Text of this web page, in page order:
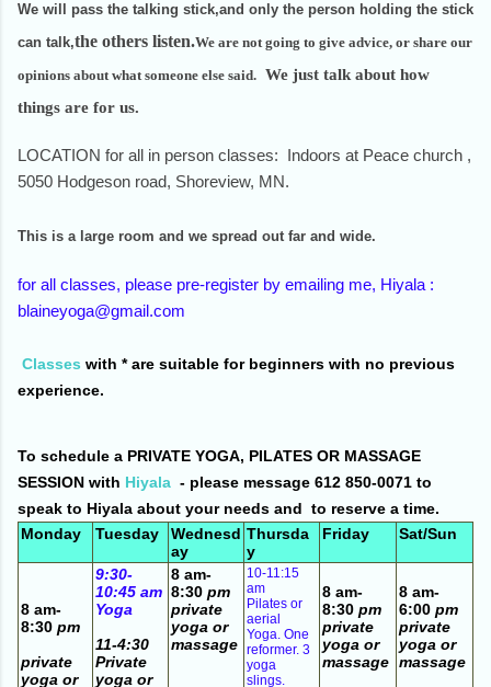
We will pass the talking stick,and only the person holding the stick
can talk,the others listen.We are not going to give advice, or share our
opinions about what someone else said. We just talk about how
things are for us.
LOCATION for all in person classes: Indoors at Peace church ,
5050 Hodgeson road, Shoreview, MN.
This is a large room and we spread out far and wide.
for all classes, please pre-register by emailing me, Hiyala :
blaineyoga@gmail.com
Classes with * are suitable for beginners with no previous
experience.
To schedule a PRIVATE YOGA, PILATES OR MASSAGE
SESSION with Hiyala - please message 612 850-0071 to
speak to Hiyala about your needs and to reserve a time.
Monday
Tuesday
Wednesd
ay
Thursda
y
Friday Sat/Sun
8 am-
8:30 pm
private
yoga or
9:30-
10:45 am
Yoga
11-4:30
Private
yoga or
8 am-
8:30 pm
private
yoga or
massage
10-11:15
am
Pilates or
aerial
Yoga. One
reformer. 3
yoga
slings.
8 am-
8:30 pm
private
yoga or
massage
8 am-
6:00 pm
private
yoga or
massage